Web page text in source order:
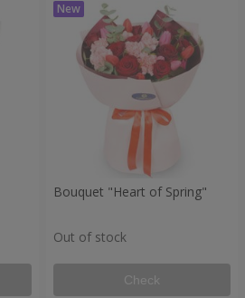
Bouquet "Heart of Spring"
Out of stock
Check